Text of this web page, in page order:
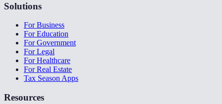
Solutions
For Business
For Education
For Government
For Legal
For Healthcare
For Real Estate
Tax Season Apps
Resources